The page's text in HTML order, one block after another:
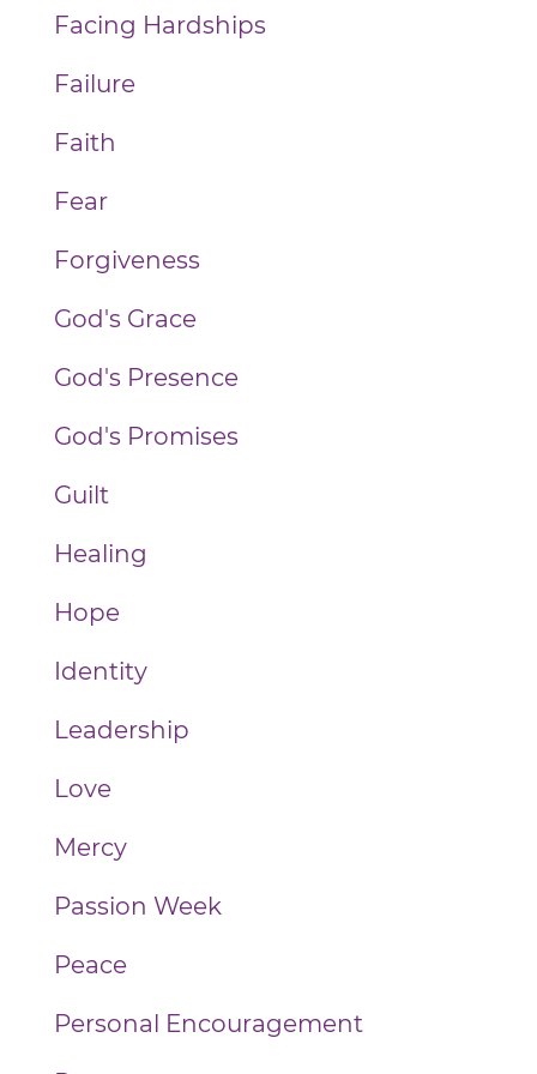
Facing Hardships
Failure
Faith
Fear
Forgiveness
God's Grace
God's Presence
God's Promises
Guilt
Healing
Hope
Identity
Leadership
Love
Mercy
Passion Week
Peace
Personal Encouragement